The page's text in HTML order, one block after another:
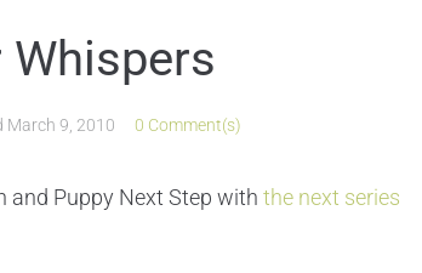
Whispers
March 9, 2010 0 Comment(s)
and Puppy Next Step with the next series